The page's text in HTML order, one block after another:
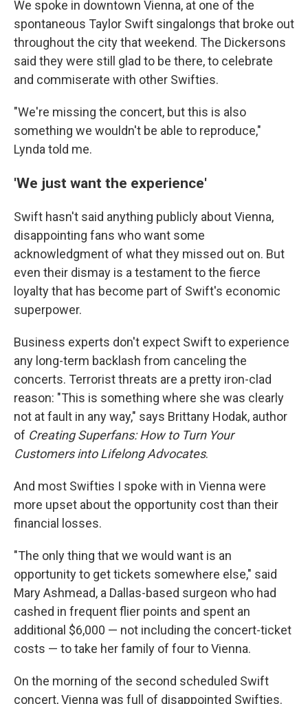
We spoke in downtown Vienna, at one of the
spontaneous Taylor Swift singalongs that broke out
throughout the city that weekend. The Dickersons
said they were still glad to be there, to celebrate
and commiserate with other Swifties.
"We're missing the concert, but this is also
something we wouldn't be able to reproduce,"
Lynda told me.
'We just want the experience'
Swift hasn't said anything publicly about Vienna,
disappointing fans who want some
acknowledgment of what they missed out on. But
even their dismay is a testament to the fierce
loyalty that has become part of Swift's economic
superpower.
Business experts don't expect Swift to experience
any long-term backlash from canceling the
concerts. Terrorist threats are a pretty iron-clad
reason: "This is something where she was clearly
not at fault in any way," says Brittany Hodak, author
of Creating Superfans: How to Turn Your
Customers into Lifelong Advocates.
And most Swifties I spoke with in Vienna were
more upset about the opportunity cost than their
financial losses.
"The only thing that we would want is an
opportunity to get tickets somewhere else," said
Mary Ashmead, a Dallas-based surgeon who had
cashed in frequent flier points and spent an
additional $6,000 — not including the concert-ticket
costs — to take her family of four to Vienna.
On the morning of the second scheduled Swift
concert, Vienna was full of disappointed Swifties.